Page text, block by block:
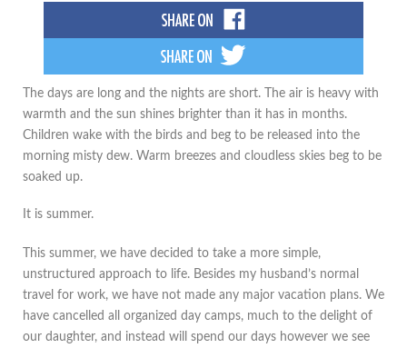
The days are long and the nights are short. The air is heavy with
warmth and the sun shines brighter than it has in months.
Children wake with the birds and beg to be released into the
morning misty dew. Warm breezes and cloudless skies beg to be
soaked up.
It is summer.
This summer, we have decided to take a more simple,
unstructured approach to life. Besides my husband’s normal
travel for work, we have not made any major vacation plans. We
have cancelled all organized day camps, much to the delight of
our daughter, and instead will spend our days however we see